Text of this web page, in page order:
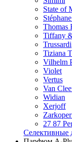
State of
Thomas
Tiffany
Trussardi
Tiziana
Vilhelm
Violet
Vertus
Van
Widian
Xerjoff
27 87
Селективные